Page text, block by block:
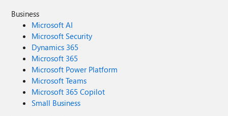
Business
Microsoft AI
Microsoft Security
Dynamics 365
Microsoft 365
Microsoft Power Platform
Microsoft Teams
Microsoft 365 Copilot
Small Business